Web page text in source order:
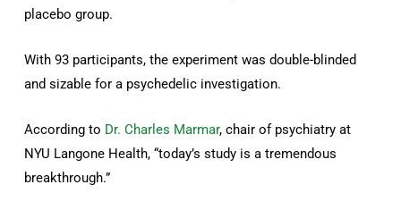
placebo group.
With 93 participants, the experiment was double-blinded
and sizable for a psychedelic investigation.
According to Dr. Charles Marmar, chair of psychiatry at
NYU Langone Health, “today’s study is a tremendous
breakthrough.”